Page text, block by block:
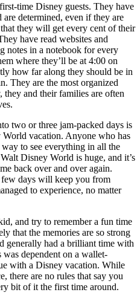
time Disney guests. They have
determined, even if they are
they will get every cent of their
have read websites and
notes in a notebook for every
where they’ll be at 4:00 on
how far along they should be in
They are the most organized
and their families are often
two or three jam-packed days is
vacation. Anyone who has
to see everything in all the
Disney World is huge, and it’s
back over and over again.
days will keep you from
to experience, no matter
and try to remember a fun time
that the memories are so strong
generally had a brilliant time with
dependent on a wallet-
with a Disney vacation. While
there are no rules that say you
bit of it the first time around.